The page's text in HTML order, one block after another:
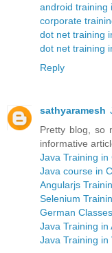
android training
corporate
dot net training
dot net training
Reply
sathyaramesh
Pretty blog, so
informative
Java Training in
Java course in
Angularjs
Selenium
German
Java Training in
Java Training in